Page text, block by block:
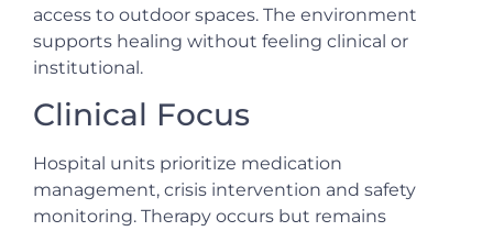
access to outdoor spaces. The environment
supports healing without feeling clinical or
institutional.
Clinical Focus
Hospital units prioritize medication
management, crisis intervention and safety
monitoring. Therapy occurs but remains